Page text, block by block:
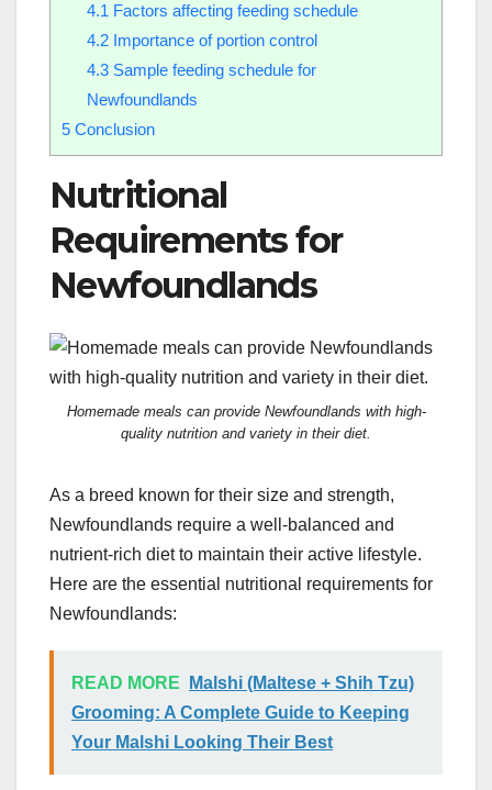
4.1 Factors affecting feeding schedule
4.2Importance of portion control
4.3Sample feeding schedule for
Newfoundlands
5 Conclusion
Nutritional
Requirements for
Newfoundlands
Homemade meals can provide Newfoundlands with high-
quality nutrition and variety in their diet.
As a breed known for their size and strength,
Newfoundlands require a well-balanced and
nutrient-rich diet to maintain their active lifestyle.
Here are the essential nutritional requirements for
Newfoundlands:
READ MORE
Malshi (Maltese + Shih Tzu)
Grooming: A Complete Guide to Keeping
Your Malshi Looking Their Best